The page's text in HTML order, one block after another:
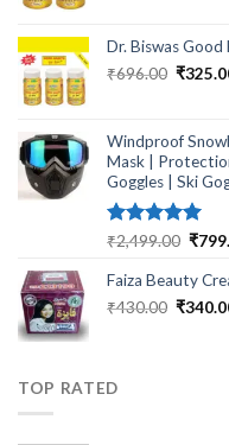
Dr. Biswas
₹696.00 Original
₹
Windproof
Mask |
Goggles | Ski
Rated5.00
₹2,499.00
was:
₹
Faiza Beauty
₹430.00 Original
₹
TOP RATED